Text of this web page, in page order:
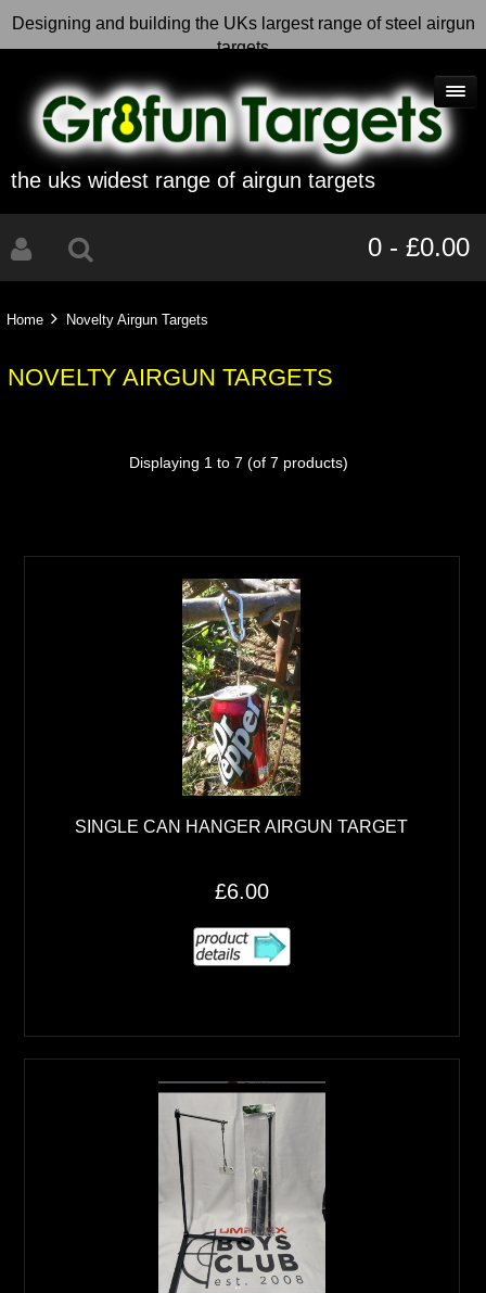
Designing and building the UKs largest range of steel airgun
targets
the uks widest range of airgun targets
0 - £0.00
Home Novelty Airgun Targets
NOVELTY AIRGUN TARGETS
Displaying 1to 7 (of 7 products)
SINGLE CAN HANGER AIRGUN TARGET
£6.00